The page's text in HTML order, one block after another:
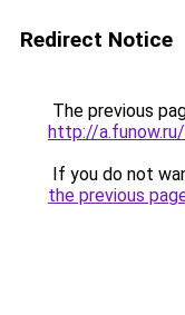
Redirect Notice
The previous
http://
If you do not
the previous